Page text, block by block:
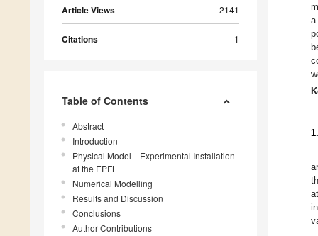
Article Views 2141
Citations 1
Table of Contents
Abstract
Introduction
Physical Model—Experimental Installation
at the EPFL
Numerical Modelling
Results and Discussion
Conclusions
Author Contributions
a